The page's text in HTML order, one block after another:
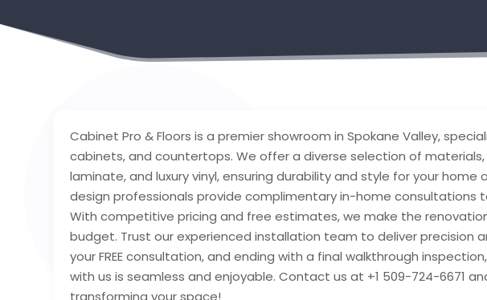
Cabinet Pro & Floors is a premier showroom in Spokane Valley,
cabinets, and countertops. We offer a diverse selection of materials,
laminate, and luxury vinyl, ensuring durability and style for your home
design professionals provide complimentary in-home consultations
With competitive pricing and free estimates, we make the
budget. Trust our experienced installation team to deliver precision
your FREE consultation, and ending with a final walkthrough
with us is seamless and enjoyable. Contact us at +1 509-724-6671
transforming your space!